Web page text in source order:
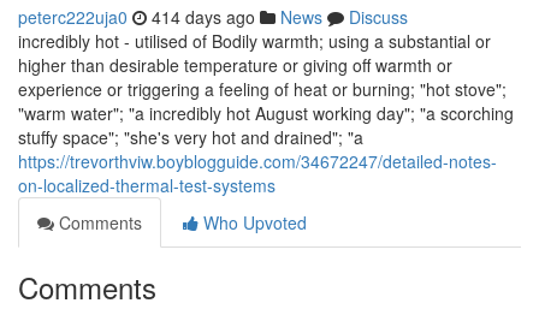
peterc222uja0 414 days ago News
Discuss
incredibly hot - utilised of Bodily warmth; using a substantial or
higher than desirable temperature or giving off warmth or
experience or triggering a feeling of heat or burning; "hot stove";
"warm water"; "a incredibly hot August working day"; "a scorching
stuffy space"; "she's very hot and drained"; "a
https://trevorthviw.boyblogguide.com/34672247/detailed-notes-
on-localized-thermal-test-systems
Comments
Who Upvoted
Comments